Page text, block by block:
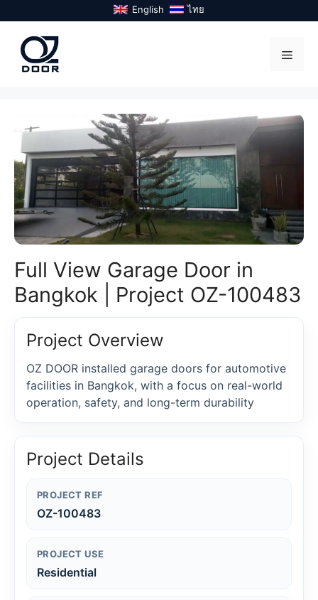
to
content
English ไทย
Full View Garage Door in
Bangkok | Project OZ-100483
Project Overview
OZ DOOR installed garage doors for automotive
facilities in Bangkok, with a focus on real-world
operation, safety, and long-term durability
Project Details
PROJECT REF
OZ-100483
PROJECT USE
Residential